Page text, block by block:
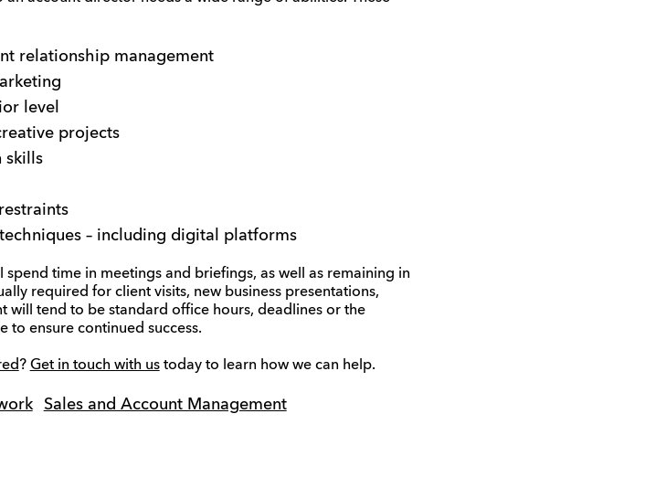
relationship management
level
projects
skills
– including digital platforms
time in meetings and briefings, as well as remaining in
required for client visits, new business presentations,
tend to be standard office hours, deadlines or the
to ensure continued success.
? Get in touch with ustoday to learn how we can help.
Sales and Account Management